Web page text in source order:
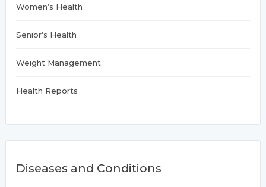
Women’s Health
Senior’s Health
Weight Management
Health Reports
Diseases and Conditions